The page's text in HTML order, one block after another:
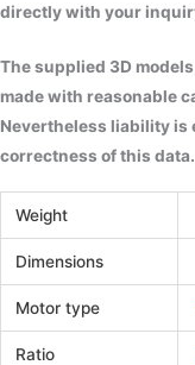
directly with your
The supplied 3D
made with reasonable
Nevertheless liability is
correctness of this data.
Weight
Dimensions
Motor type
Ratio